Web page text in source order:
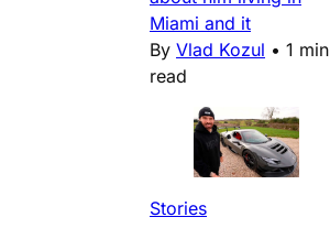
Miami and it
By Vlad Kozul • 1 min
read
Stories